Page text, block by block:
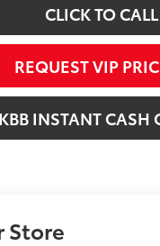
CLICK TO CALL
REQUEST VIP
KBB INSTANT CASH
Store